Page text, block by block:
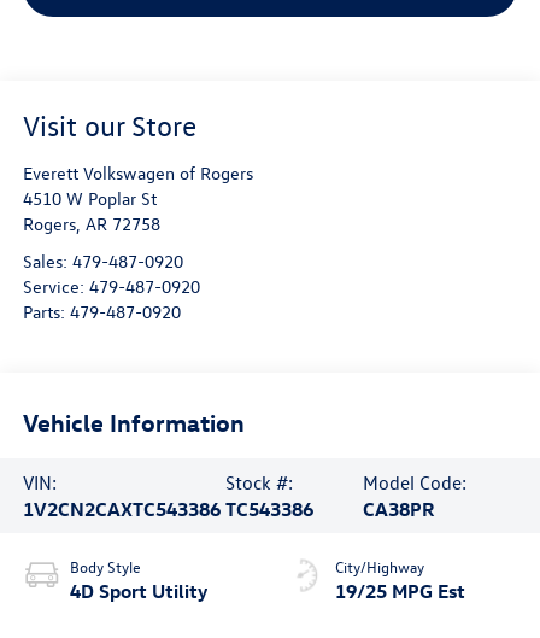
Visit our Store
Everett Volkswagen of Rogers
4510 W Poplar St
Rogers, AR 72758
Sales: 479-487-0920
Service: 479-487-0920
Parts: 479-487-0920
Vehicle Information
VIN:
1V2CN2CAXTC543386
Stock #:
TC543386
Model Code:
CA38PR
Body Style
4D Sport Utility
City/Highway
19/25 MPG Est